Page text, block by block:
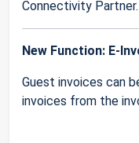
Connectivity Partner.
New Function: E-
Guest invoices can
invoices from the